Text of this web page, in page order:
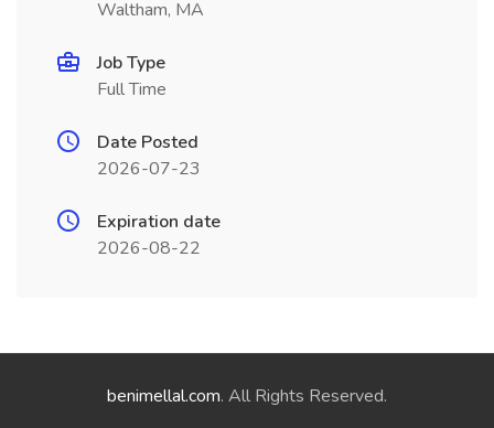
Waltham, MA
Job Type
Full Time
Date Posted
2026-07-23
Expiration date
2026-08-22
benimellal.com. All Rights Reserved.